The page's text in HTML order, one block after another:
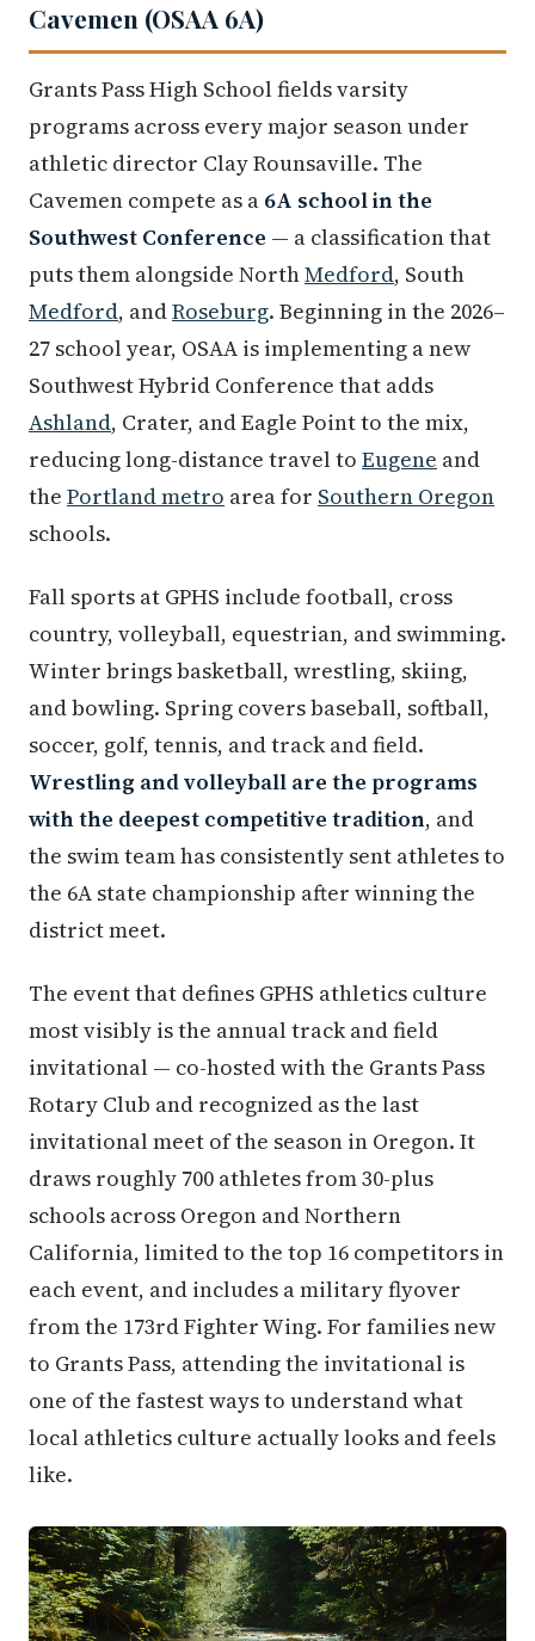
Cavemen (OSAA 6A)
Grants Pass High School fields varsity
programs across every major season under
athletic director Clay Rounsaville. The
Cavemen compete as a 6A school in the
Southwest Conference — a classification that
puts them alongside NorthMedford, South
Medford, andRoseburg. Beginning in the 2026–
27 school year, OSAA is implementing a new
Southwest Hybrid Conference that adds
Ashland, Crater, and Eagle Point to the mix,
reducing long-distance travel to Eugene and
the Portland metro area for Southern Oregon
schools.
Fall sports at GPHS include football, cross
country, volleyball, equestrian, and swimming.
Winter brings basketball, wrestling, skiing,
and bowling. Spring covers baseball, softball,
soccer, golf, tennis, and track and field.
Wrestling and volleyball are the programs
with the deepest competitive tradition, and
the swim team has consistently sent athletes to
the 6A state championship after winning the
district meet.
The event that defines GPHS athletics culture
most visibly is the annual track and field
invitational — co-hosted with the Grants Pass
Rotary Club and recognized as the last
invitational meet of the season in Oregon. It
draws roughly 700 athletes from 30-plus
schools across Oregon and Northern
California, limited to the top 16 competitors in
each event, and includes a military flyover
from the 173rd Fighter Wing. For families new
to Grants Pass, attending the invitational is
one of the fastest ways to understand what
local athletics culture actually looks and feels
like.